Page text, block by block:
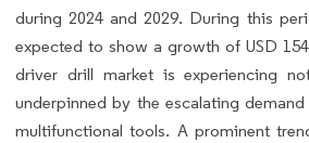
during 2024 and 2029. During this
expected to show a growth of USD
driver drill market is experiencing
underpinned by the escalating
multifunctional tools. A prominent